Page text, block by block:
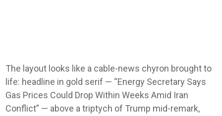
The layout looks like a cable-news chyron brought to
life: headline in gold serif — “Energy Secretary Says
Gas Prices Could Drop Within Weeks Amid Iran
Conflict” — above a triptych of Trump mid-remark,